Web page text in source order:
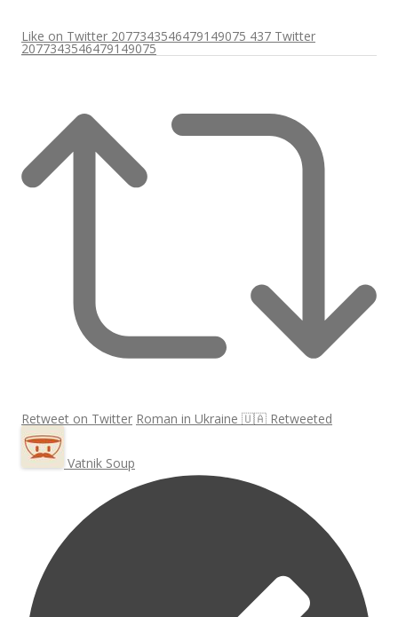
Like on Twitter 2077343546479149075 437 Twitter
2077343546479149075
Retweet on Twitter Roman in Ukraine 🇺🇦 Retweeted
Vatnik Soup